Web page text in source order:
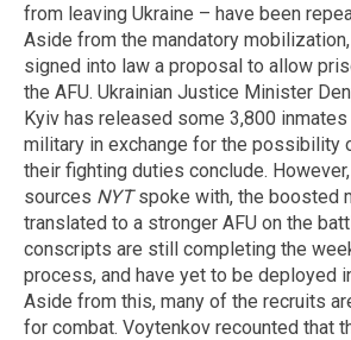
from leaving Ukraine – have been
Aside from the mandatory
signed into law a proposal to allow
the AFU. Ukrainian Justice Minister
Kyiv has released some 3,800
military in exchange for the possibility
their fighting duties conclude.
sources NYTspoke with, the boosted
translated to a stronger AFU on the
conscripts are still completing the
process, and have yet to be deployed
Aside from this, many of the recruits
for combat. Voytenkov recounted that